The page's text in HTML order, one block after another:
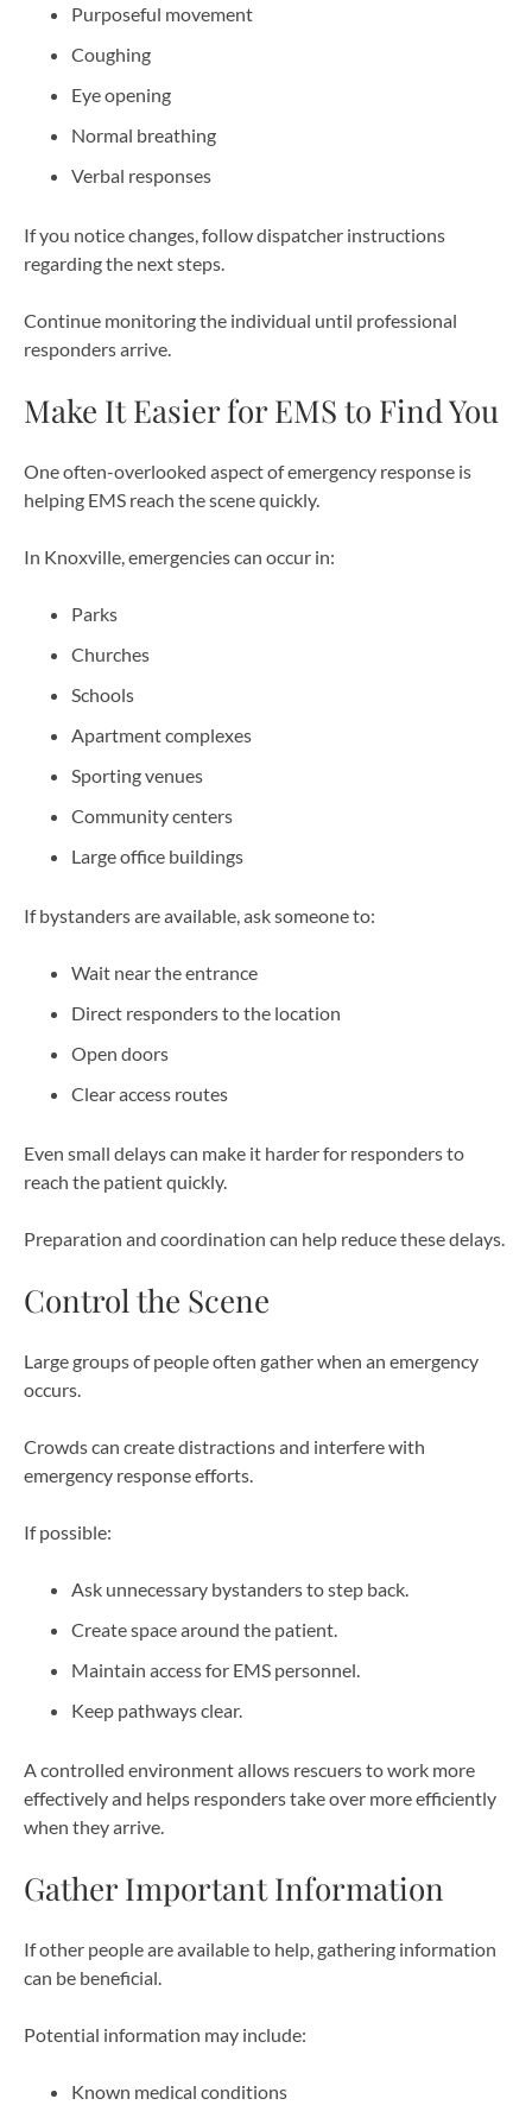
Purposeful movement
Coughing
Eye opening
Normal breathing
Verbal responses
If you notice changes, follow dispatcher instructions
regarding the next steps.
Continue monitoring the individual until professional
responders arrive.
Make It Easier for EMS to Find You
One often-overlooked aspect of emergency response is
helping EMS reach the scene quickly.
In Knoxville, emergencies can occur in:
Parks
Churches
Schools
Apartment complexes
Sporting venues
Community centers
Large office buildings
If bystanders are available, ask someone to:
Wait near the entrance
Direct responders to the location
Open doors
Clear access routes
Even small delays can make it harder for responders to
reach the patient quickly.
Preparation and coordination can help reduce these delays.
Control the Scene
Large groups of people often gather when an emergency
occurs.
Crowds can create distractions and interfere with
emergency response efforts.
If possible:
Ask unnecessary bystanders to step back.
Create space around the patient.
Maintain access for EMS personnel.
Keep pathways clear.
A controlled environment allows rescuers to work more
effectively and helps responders take over more efficiently
when they arrive.
Gather Important Information
If other people are available to help, gathering information
can be beneficial.
Potential information may include:
Known medical conditions